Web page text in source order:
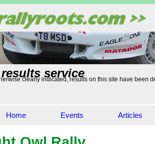
service
clearly indicated, results on this site have been
Home Events Articles